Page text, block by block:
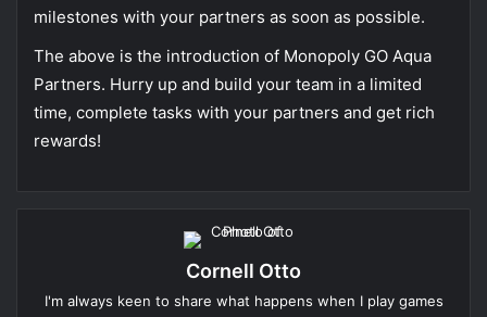
milestones with your partners as soon as possible.
The above is the introduction of Monopoly GO Aqua
Partners. Hurry up and build your team in a limited
time, complete tasks with your partners and get rich
rewards!
Cornell Otto
I'm always keen to share what happens when I play games